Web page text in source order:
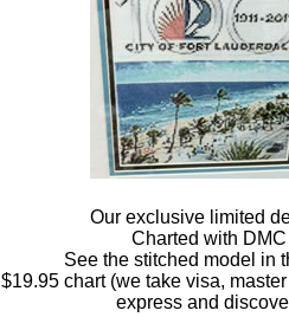
Our exclusive limited
Charted with DMC
See the stitched model in
$19.95 chart (we take visa,
express and